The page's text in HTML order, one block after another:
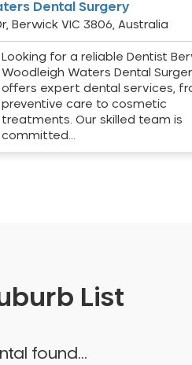
Dental Surgery
Berwick VIC 3806, Australia
Looking for a reliable Dentist
Woodleigh Waters Dental
offers expert dental services,
preventive care to cosmetic
treatments. Our skilled team is
committed…
List
found...